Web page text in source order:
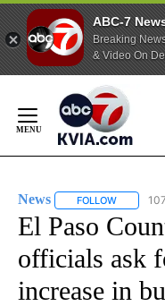
ABC-7
Breaking
& Video On
Content
News FOLLOW
El Paso
officials ask
increase in